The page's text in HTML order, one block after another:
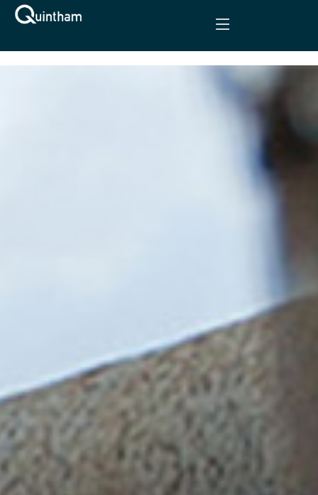
Login !login-as-crew
MarinerNotices.com SafetyFolder.co.uk